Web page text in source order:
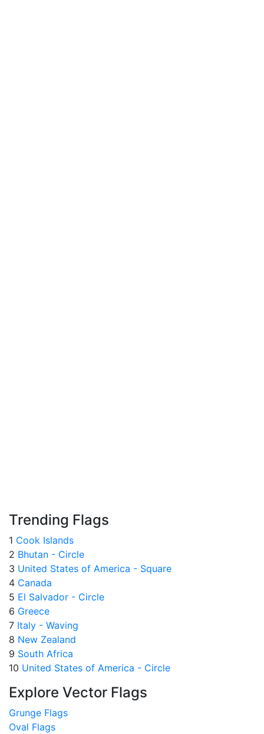
Trending Flags
1 Cook Islands
2 Bhutan - Circle
3 United States of America - Square
4 Canada
5 El Salvador - Circle
6 Greece
7 Italy - Waving
8 New Zealand
9 South Africa
10 United States of America - Circle
Explore Vector Flags
Grunge Flags
Oval Flags